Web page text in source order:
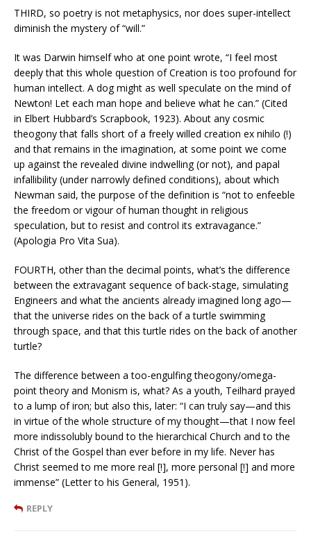
THIRD, so poetry is not metaphysics, nor does super-intellect
diminish the mystery of “will.”
It was Darwin himself who at one point wrote, “I feel most
deeply that this whole question of Creation is too profound for
human intellect. A dog might as well speculate on the mind of
Newton! Let each man hope and believe what he can.” (Cited
in Elbert Hubbard’s Scrapbook, 1923). About any cosmic
theogony that falls short of a freely willed creation ex nihilo (!)
and that remains in the imagination, at some point we come
up against the revealed divine indwelling (or not), and papal
infallibility (under narrowly defined conditions), about which
Newman said, the purpose of the definition is “not to enfeeble
the freedom or vigour of human thought in religious
speculation, but to resist and control its extravagance.”
(Apologia Pro Vita Sua).
FOURTH, other than the decimal points, what’s the difference
between the extravagant sequence of back-stage, simulating
Engineers and what the ancients already imagined long ago—
that the universe rides on the back of a turtle swimming
through space, and that this turtle rides on the back of another
turtle?
The difference between a too-engulfing theogony/omega-
point theory and Monism is, what? As a youth, Teilhard prayed
to a lump of iron; but also this, later: “I can truly say—and this
in virtue of the whole structure of my thought—that I now feel
more indissolubly bound to the hierarchical Church and to the
Christ of the Gospel than ever before in my life. Never has
Christ seemed to me more real [!], more personal [!] and more
immense” (Letter to his General, 1951).
REPLY